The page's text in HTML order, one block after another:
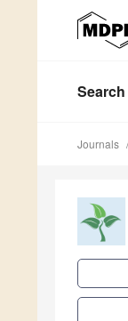
Search
Journals